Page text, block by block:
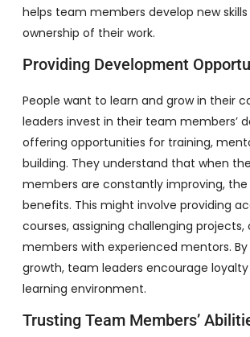
helps team members develop new
ownership of their work.
Providing Development
People want to learn and grow in their
leaders invest in their team members’
offering opportunities for training,
building. They understand that when
members are constantly improving,
benefits. This might involve providing
courses, assigning challenging
members with experienced mentors.
growth, team leaders encourage
learning environment.
Trusting Team Members’